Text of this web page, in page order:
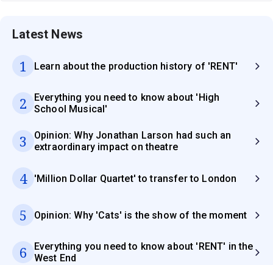
Latest News
1 Learn about the production history of 'RENT'
2
Everything you need to know about 'High
School Musical'
3
Opinion: Why Jonathan Larson had such an
extraordinary impact on theatre
4 'Million Dollar Quartet' to transfer to London
5 Opinion: Why 'Cats' is the show of the moment
6
Everything you need to know about 'RENT' in the
West End